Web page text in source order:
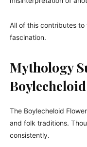
All of this contributes
fascination.
Mythology
The Boylecheloid
and folk traditions.
consistently.